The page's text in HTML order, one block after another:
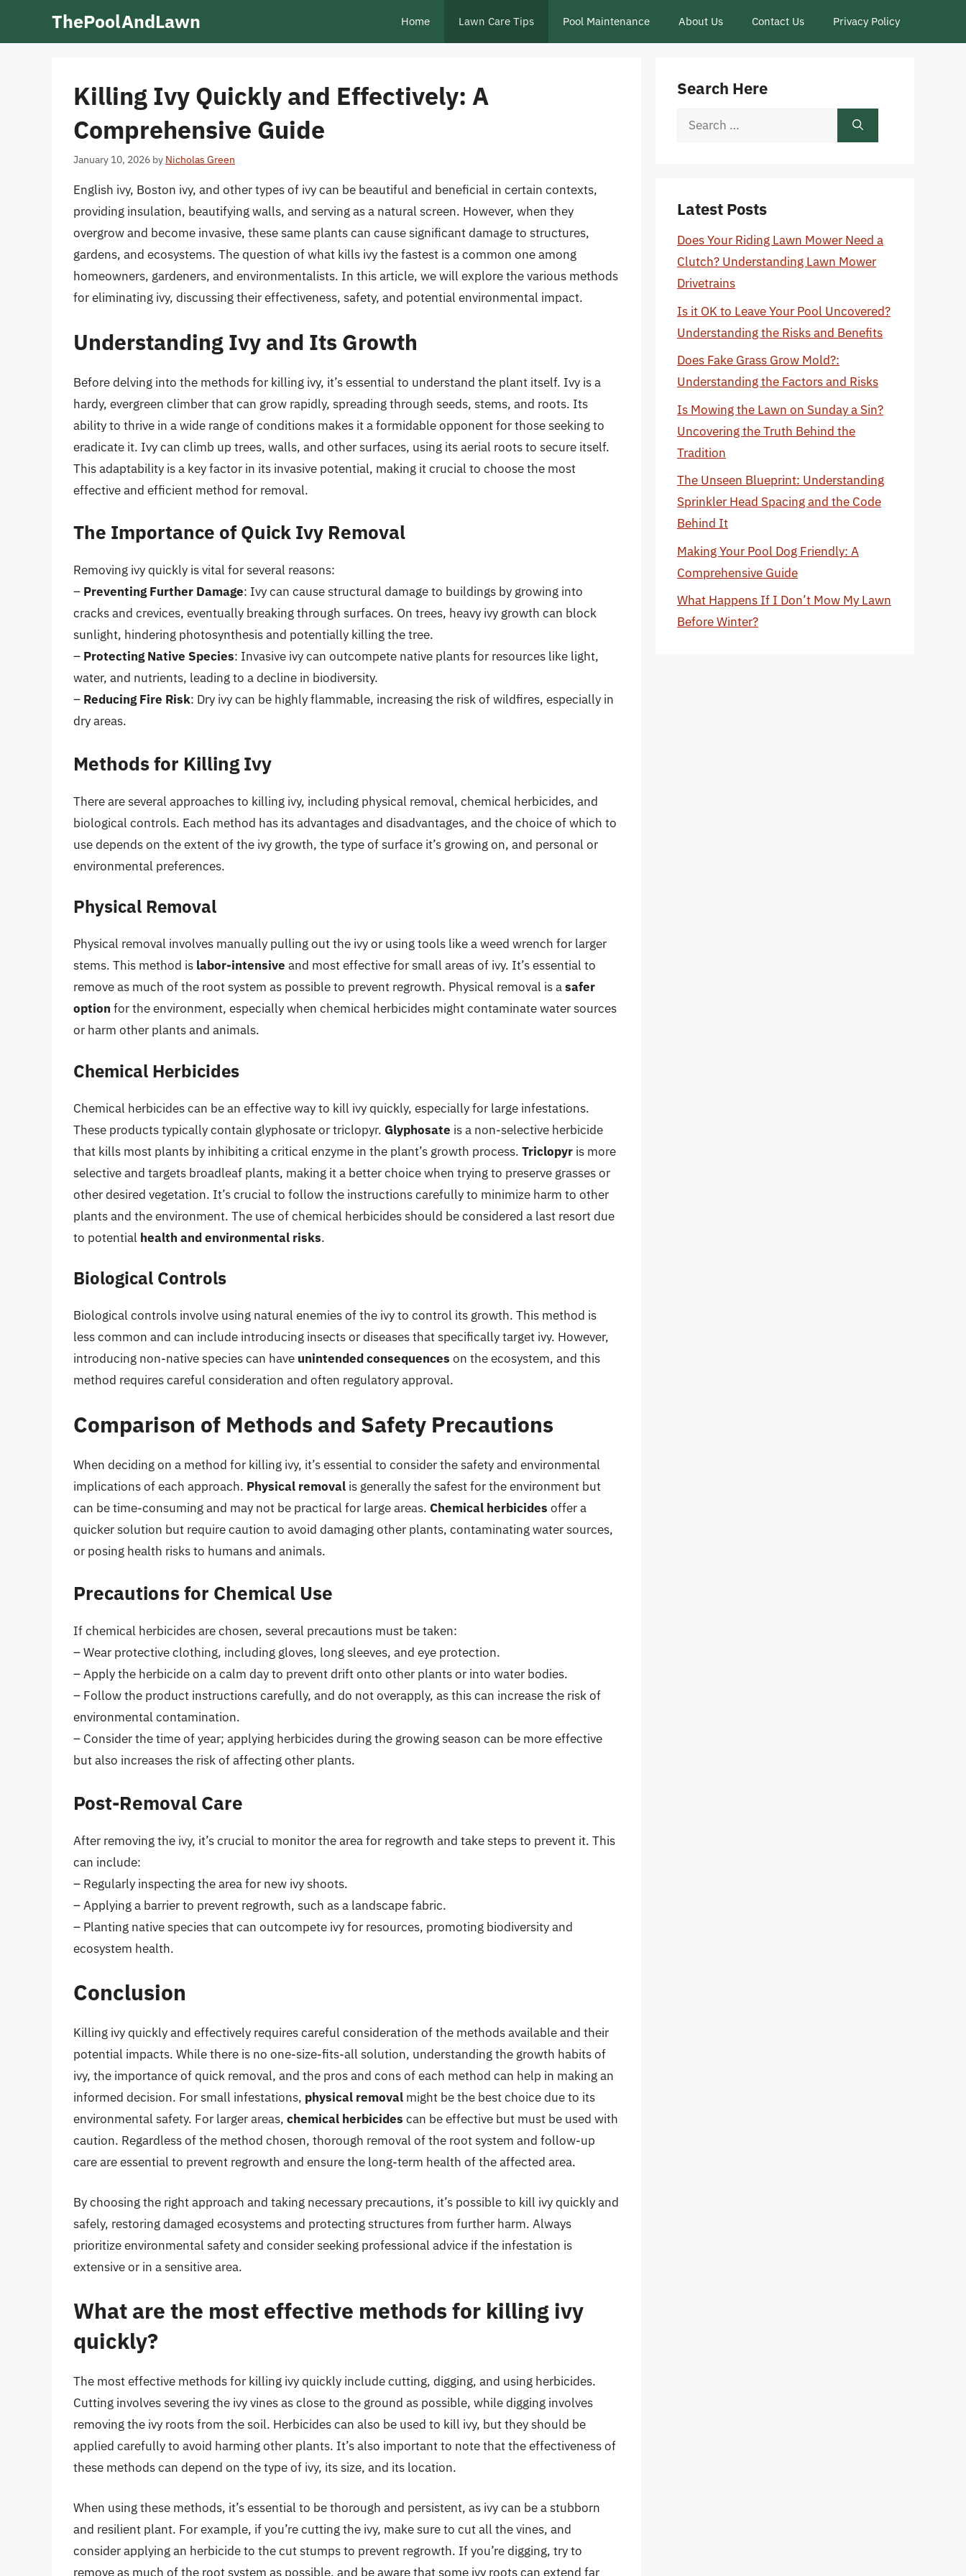
ThePoolAndLawn Home Lawn Care Tips Pool Maintenance About Us Contact Us Privacy Policy
Killing Ivy Quickly and Effectively: A
Comprehensive Guide
January 10, 2026 by Nicholas Green
English ivy, Boston ivy, and other types of ivy can be beautiful and beneficial in certain contexts,
providing insulation, beautifying walls, and serving as a natural screen. However, when they
overgrow and become invasive, these same plants can cause significant damage to structures,
gardens, and ecosystems. The question of what kills ivy the fastest is a common one among
homeowners, gardeners, and environmentalists. In this article, we will explore the various methods
for eliminating ivy, discussing their effectiveness, safety, and potential environmental impact.
Understanding Ivy and Its Growth
Before delving into the methods for killing ivy, it’s essential to understand the plant itself. Ivy is a
hardy, evergreen climber that can grow rapidly, spreading through seeds, stems, and roots. Its
ability to thrive in a wide range of conditions makes it a formidable opponent for those seeking to
eradicate it. Ivy can climb up trees, walls, and other surfaces, using its aerial roots to secure itself.
This adaptability is a key factor in its invasive potential, making it crucial to choose the most
effective and efficient method for removal.
The Importance of Quick Ivy Removal
Removing ivy quickly is vital for several reasons:
– Preventing Further Damage: Ivy can cause structural damage to buildings by growing into
cracks and crevices, eventually breaking through surfaces. On trees, heavy ivy growth can block
sunlight, hindering photosynthesis and potentially killing the tree.
– Protecting Native Species: Invasive ivy can outcompete native plants for resources like light,
water, and nutrients, leading to a decline in biodiversity.
– Reducing Fire Risk: Dry ivy can be highly flammable, increasing the risk of wildfires, especially in
dry areas.
Methods for Killing Ivy
There are several approaches to killing ivy, including physical removal, chemical herbicides, and
biological controls. Each method has its advantages and disadvantages, and the choice of which to
use depends on the extent of the ivy growth, the type of surface it’s growing on, and personal or
environmental preferences.
Physical Removal
Physical removal involves manually pulling out the ivy or using tools like a weed wrench for larger
stems. This method is labor-intensive and most effective for small areas of ivy. It’s essential to
remove as much of the root system as possible to prevent regrowth. Physical removal is asafer
option for the environment, especially when chemical herbicides might contaminate water sources
or harm other plants and animals.
Chemical Herbicides
Chemical herbicides can be an effective way to kill ivy quickly, especially for large infestations.
These products typically contain glyphosate or triclopyr. Glyphosate is a non-selective herbicide
that kills most plants by inhibiting a critical enzyme in the plant’s growth process. Triclopyr is more
selective and targets broadleaf plants, making it a better choice when trying to preserve grasses or
other desired vegetation. It’s crucial to follow the instructions carefully to minimize harm to other
plants and the environment. The use of chemical herbicides should be considered a last resort due
to potential health and environmental risks.
Biological Controls
Biological controls involve using natural enemies of the ivy to control its growth. This method is
less common and can include introducing insects or diseases that specifically target ivy. However,
introducing non-native species can have unintended consequences on the ecosystem, and this
method requires careful consideration and often regulatory approval.
Comparison of Methods and Safety Precautions
When deciding on a method for killing ivy, it’s essential to consider the safety and environmental
implications of each approach. Physical removal is generally the safest for the environment but
can be time-consuming and may not be practical for large areas. Chemical herbicides offer a
quicker solution but require caution to avoid damaging other plants, contaminating water sources,
or posing health risks to humans and animals.
Precautions for Chemical Use
If chemical herbicides are chosen, several precautions must be taken:
– Wear protective clothing, including gloves, long sleeves, and eye protection.
– Apply the herbicide on a calm day to prevent drift onto other plants or into water bodies.
– Follow the product instructions carefully, and do not overapply, as this can increase the risk of
environmental contamination.
– Consider the time of year; applying herbicides during the growing season can be more effective
but also increases the risk of affecting other plants.
Post-Removal Care
After removing the ivy, it’s crucial to monitor the area for regrowth and take steps to prevent it. This
can include:
– Regularly inspecting the area for new ivy shoots.
– Applying a barrier to prevent regrowth, such as a landscape fabric.
– Planting native species that can outcompete ivy for resources, promoting biodiversity and
ecosystem health.
Conclusion
Killing ivy quickly and effectively requires careful consideration of the methods available and their
potential impacts. While there is no one-size-fits-all solution, understanding the growth habits of
ivy, the importance of quick removal, and the pros and cons of each method can help in making an
informed decision. For small infestations, physical removal might be the best choice due to its
environmental safety. For larger areas, chemical herbicides can be effective but must be used with
caution. Regardless of the method chosen, thorough removal of the root system and follow-up
care are essential to prevent regrowth and ensure the long-term health of the affected area.
By choosing the right approach and taking necessary precautions, it’s possible to kill ivy quickly and
safely, restoring damaged ecosystems and protecting structures from further harm. Always
prioritize environmental safety and consider seeking professional advice if the infestation is
extensive or in a sensitive area.
What are the most effective methods for killing ivy
quickly?
The most effective methods for killing ivy quickly include cutting, digging, and using herbicides.
Cutting involves severing the ivy vines as close to the ground as possible, while digging involves
removing the ivy roots from the soil. Herbicides can also be used to kill ivy, but they should be
applied carefully to avoid harming other plants. It’s also important to note that the effectiveness of
these methods can depend on the type of ivy, its size, and its location.
When using these methods, it’s essential to be thorough and persistent, as ivy can be a stubborn
and resilient plant. For example, if you’re cutting the ivy, make sure to cut all the vines, and
consider applying an herbicide to the cut stumps to prevent regrowth. If you’re digging, try to
remove as much of the root system as possible, and be aware that some ivy roots can extend far
Search Here
Search
Latest Posts
Does Your Riding Lawn Mower Need a
Clutch? Understanding Lawn Mower
Drivetrains
Is it OK to Leave Your Pool Uncovered?
Understanding the Risks and Benefits
Does Fake Grass Grow Mold?:
Understanding the Factors and Risks
Is Mowing the Lawn on Sunday a Sin?
Uncovering the Truth Behind the
Tradition
The Unseen Blueprint: Understanding
Sprinkler Head Spacing and the Code
Behind It
Making Your Pool Dog Friendly: A
Comprehensive Guide
What Happens If I Don’t Mow My Lawn
Before Winter?